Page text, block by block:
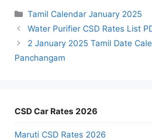
Categories
Tamil Calendar January 2025
Water Purifier CSD Rates List
2 January 2025 Tamil Date
Panchangam
CSD Car Rates 2026
Maruti CSD Rates 2026